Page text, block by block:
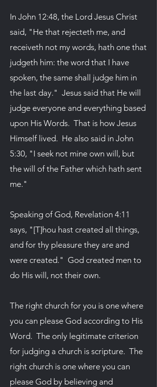
In John 12:48, the Lord Jesus Christ
said, "He that rejecteth me, and
receiveth not my words, hath one that
judgeth him: the word that I have
spoken, the same shall judge him in
the last day." Jesus said that He will
judge everyone and everything based
upon His Words. That is how Jesus
Himself lived. He also said in John
5:30, "I seek not mine own will, but
the will of the Father which hath sent
me."
Speaking of God, Revelation 4:11
says, "[T]hou hast created all things,
and for thy pleasure they are and
were created." God created men to
do His will, not their own.
The right church for you is one where
you can please God according to His
Word. The only legitimate criterion
for judging a church is scripture. The
right church is one where you can
please God by believing and